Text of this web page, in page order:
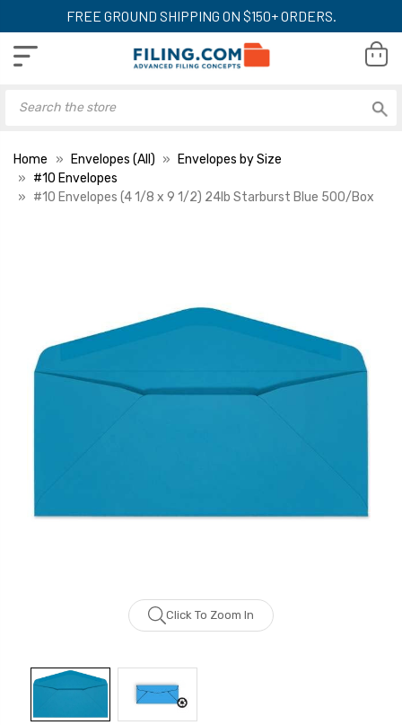
FREE GROUND SHIPPING ON $150+ ORDERS.
Home Envelopes (All)
Envelopes by Size
#10 Envelopes
#10 Envelopes (4 1/8 x 9 1/2) 24lb Starburst Blue 500/Box
Click To Zoom In